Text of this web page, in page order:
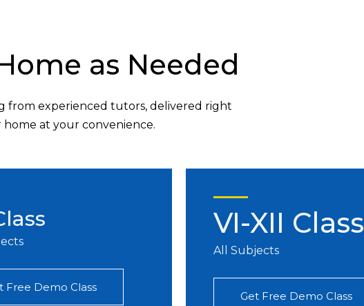
as Needed
from experienced tutors, delivered right
home at your convenience.
Free Demo Class
VI-XII Class
All Subjects
Get Free Demo Class